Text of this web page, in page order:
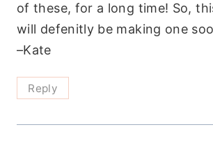
of these, for a long time! So,
will defenitly be making one
–Kate
Reply